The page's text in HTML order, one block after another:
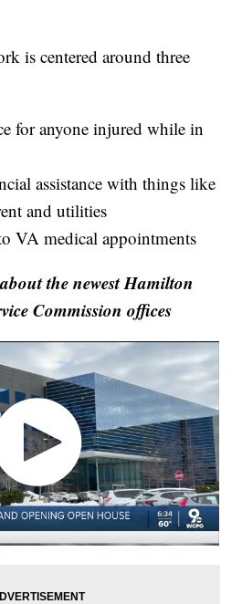
is centered around three
for anyone injured while in
assistance with things like
and utilities
VA medical appointments
the newest Hamilton
Commission offices